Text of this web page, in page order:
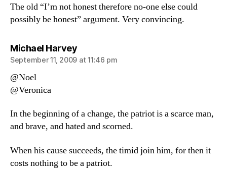
The old “I’m not honest therefore no-one else could
possibly be honest” argument. Very convincing.
Michael Harveysays:
September 11, 2009 at 11:46 pm
@Noel
@Veronica
In the beginning of a change, the patriot is a scarce man,
and brave, and hated and scorned.
When his cause succeeds, the timid join him, for then it
costs nothing to be a patriot.